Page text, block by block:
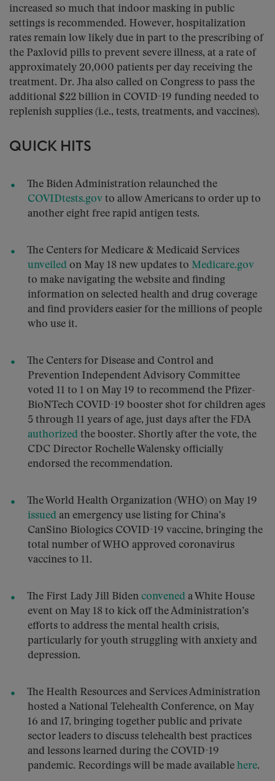
increased so much that indoor masking in public
settings is recommended. However, hospitalization
rates remain low likely due in part to the prescribing of
the Paxlovid pills to prevent severe illness, at a rate of
approximately 20,000 patients per day receiving the
treatment. Dr. Jha also called on Congress to pass the
additional $22 billion in COVID-19 funding needed to
replenish supplies (i.e., tests, treatments, and vaccines).
QUICK HITS
The Biden Administration relaunched the
COVIDtests.gov to allow Americans to order up to
another eight free rapid antigen tests.
The Centers for Medicare & Medicaid Services
unveiled on May 18 new updates to Medicare.gov
to make navigating the website and finding
information on selected health and drug coverage
and find providers easier for the millions of people
who use it.
The Centers for Disease and Control and
Prevention Independent Advisory Committee
voted 11 to 1 on May 19 to recommend the Pfizer-
BioNTech COVID-19 booster shot for children ages
5 through 11 years of age, just days after the FDA
authorized the booster. Shortly after the vote, the
CDC Director Rochelle Walensky officially
endorsed the recommendation.
The World Health Organization (WHO) on May 19
issued an emergency use listing for China’s
CanSino Biologics COVID-19 vaccine, bringing the
total number of WHO approved coronavirus
vaccines to 11.
The First Lady Jill Biden convened a White House
event on May 18 to kick off the Administration’s
efforts to address the mental health crisis,
particularly for youth struggling with anxiety and
depression.
The Health Resources and Services Administration
hosted a National Telehealth Conference, on May
16 and 17, bringing together public and private
sector leaders to discuss telehealth best practices
and lessons learned during the COVID-19
pandemic. Recordings will be made available here.